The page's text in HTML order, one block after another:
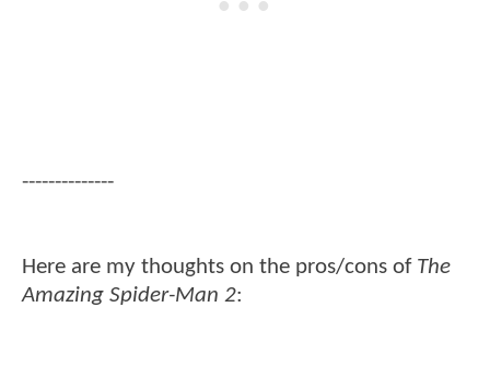
--------------
Here are my thoughts on the pros/cons of The
Amazing Spider-Man 2: